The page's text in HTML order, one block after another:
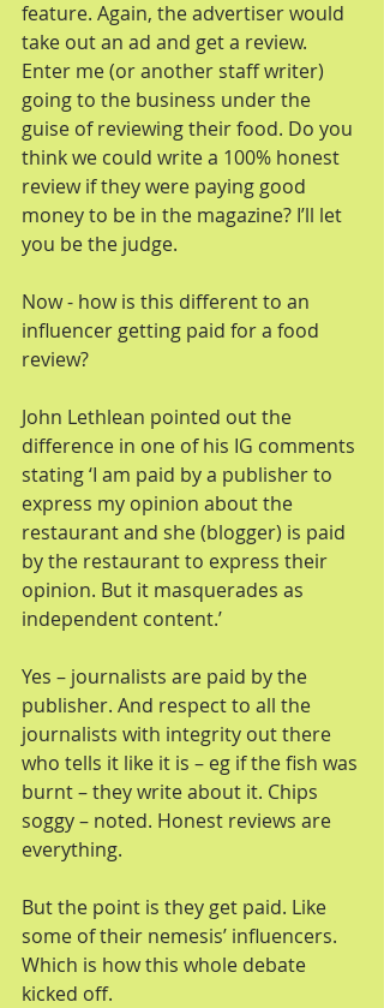
feature. Again, the advertiser would
take out an ad and get a review.
Enter me (or another staff writer)
going to the business under the
guise of reviewing their food. Do you
think we could write a 100% honest
review if they were paying good
money to be in the magazine? I’ll let
you be the judge.
Now - how is this different to an
influencer getting paid for a food
review?
John Lethlean pointed out the
difference in one of his IG comments
stating ‘I am paid by a publisher to
express my opinion about the
restaurant and she (blogger) is paid
by the restaurant to express their
opinion. But it masquerades as
independent content.’
Yes – journalists are paid by the
publisher. And respect to all the
journalists with integrity out there
who tells it like it is – eg if the fish was
burnt – they write about it. Chips
soggy – noted. Honest reviews are
everything.
But the point is they get paid. Like
some of their nemesis’ influencers.
Which is how this whole debate
kicked off.